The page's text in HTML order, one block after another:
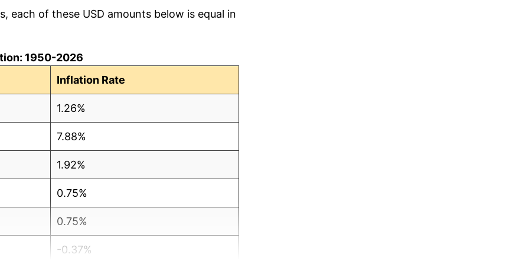
each of these USD amounts below is equal in
1950-2026
Inflation Rate
1.26%
7.88%
1.92%
0.75%
0.75%
-0.37%